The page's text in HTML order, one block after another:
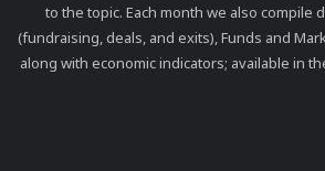
to the topic. Each month we also compile
(fundraising, deals, and exits), Funds and
along with economic indicators; available in